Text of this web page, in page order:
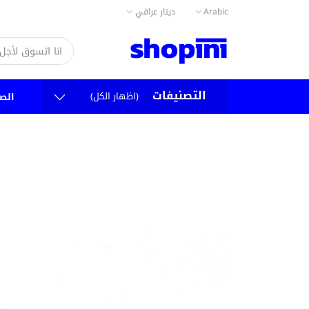
Arabic دينار عراقي
التصنيفات (اظهار الكل)